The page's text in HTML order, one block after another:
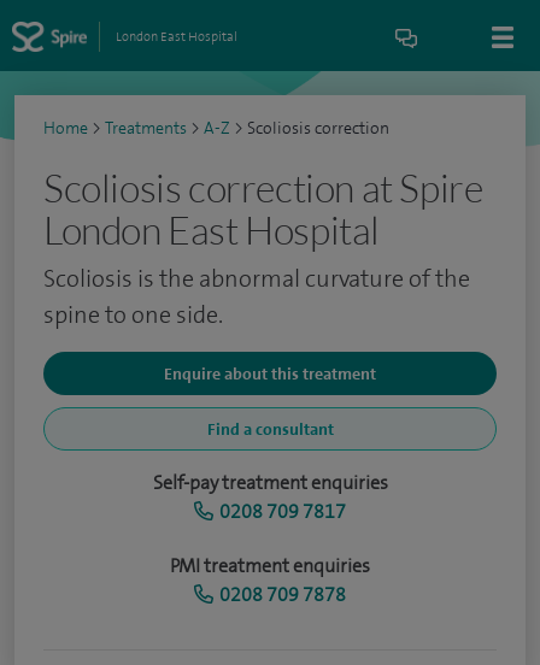
London East Hospital
Home > Treatments > A-Z > Scoliosis correction
Scoliosis correction at Spire
London East Hospital
Scoliosis is the abnormal curvature of the
spine to one side.
Enquire about this treatment
Find a consultant
Self-pay treatment enquiries
0208 709 7817
PMI treatment enquiries
0208 709 7878